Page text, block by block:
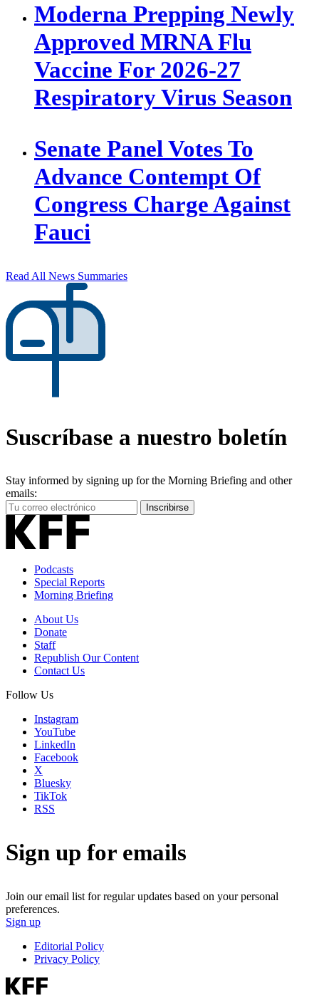
Moderna Prepping Newly
Approved MRNA Flu
Vaccine For 2026-27
Respiratory Virus Season
Senate Panel Votes To
Advance Contempt Of
Congress Charge Against
Fauci
Read All News Summaries
Suscríbase a nuestro boletín
Stay informed by signing up for the Morning Briefing and other
emails:
Your
Email
Address
Inscribirse
Podcasts
Special Reports
Morning Briefing
About Us
Donate
Staff
Republish Our Content
Contact Us
Follow Us
Instagram
YouTube
LinkedIn
Facebook
X
Bluesky
TikTok
RSS
Sign up for emails
Join our email list for regular updates based on your personal
preferences.
Sign up
Editorial Policy
Privacy Policy